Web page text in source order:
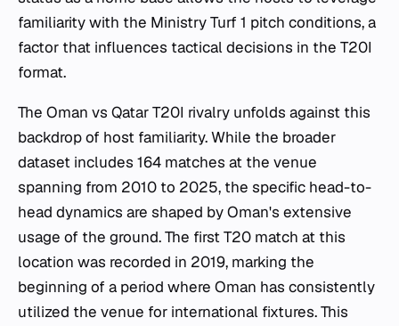
familiarity with the Ministry Turf 1 pitch conditions, a
factor that influences tactical decisions in the T20I
format.
The Oman vs Qatar T20I rivalry unfolds against this
backdrop of host familiarity. While the broader
dataset includes 164 matches at the venue
spanning from 2010 to 2025, the specific head-to-
head dynamics are shaped by Oman's extensive
usage of the ground. The first T20 match at this
location was recorded in 2019, marking the
beginning of a period where Oman has consistently
utilized the venue for international fixtures. This